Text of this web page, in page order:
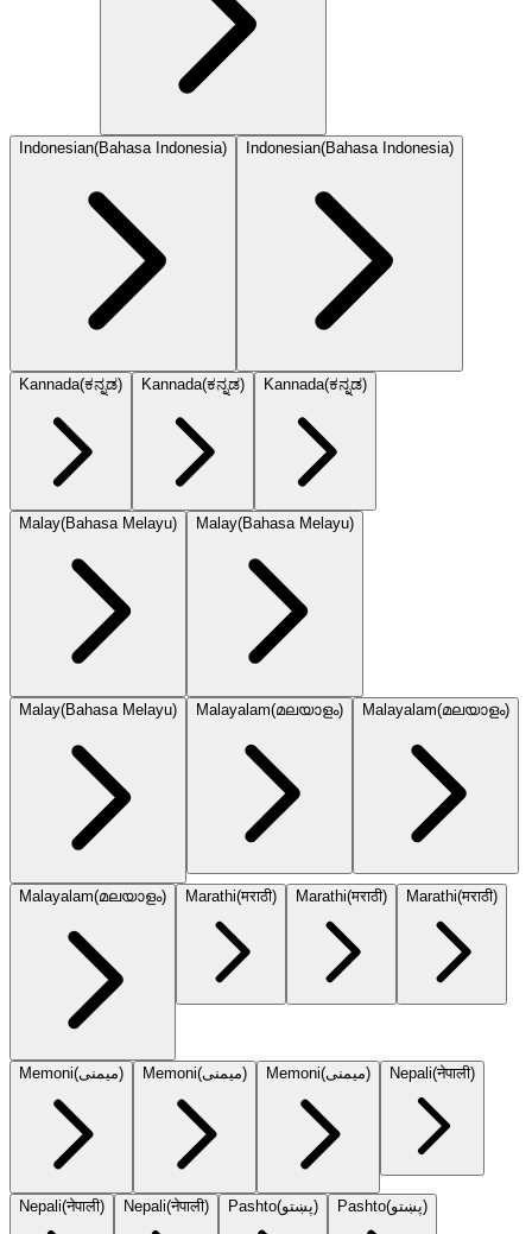
Indonesian(Bahasa Indonesia) Indonesian(Bahasa Indonesia)
Kannada(ಕನ್ನಡ) Kannada(ಕನ್ನಡ) Kannada(ಕನ್ನಡ)
Malay(Bahasa Melayu) Malay(Bahasa Melayu)
Malay(Bahasa Melayu) Malayalam(മലയാളം) Malayalam(മലയാളം)
Malayalam(മലയാളം) Marathi(मराठी) Marathi(मराठी) Marathi(मराठी)
Memoni(میمنی) Memoni(میمنی) Memoni(میمنی) Nepali(नेपाली)
Nepali(नेपाली) Nepali(नेपाली) Pashto(پښتو) Pashto(پښتو)